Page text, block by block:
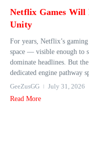
Netflix Games Will
Unity
For years, Netflix’s
space — visible enough to
dominate headlines. But
dedicated engine pathway
GeeZusGG
July 31, 2026
Read More